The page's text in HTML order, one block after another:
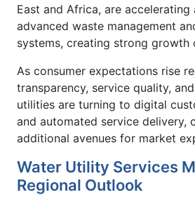
East and Africa, are
advanced waste management
systems, creating strong growth
As consumer expectations rise
transparency, service quality,
utilities are turning to digital
and automated service delivery,
additional avenues for market
Water Utility Services
Regional Outlook